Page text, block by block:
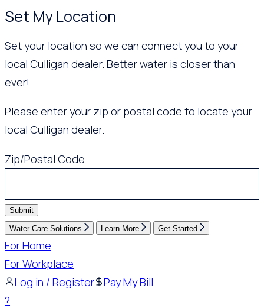
Set My Location
Set your location so we can connect you to your
local Culligan dealer. Better water is closer than
ever!
Please enter your zip or postal code to locate your
local Culligan dealer.
Zip/Postal Code
Submit
Water Care Solutions Learn More Get Started
For Home
For Workplace
Log in / Register
Pay My Bill
?